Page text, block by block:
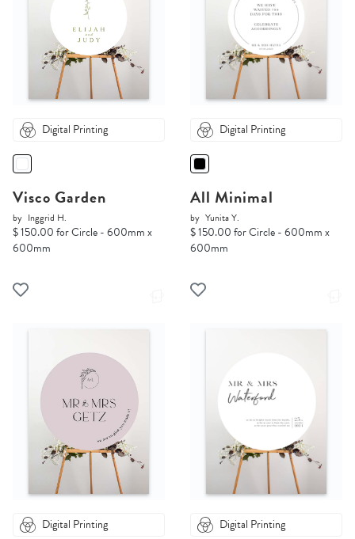
Digital Printing
Visco Garden
by Inggrid H.
$ 150.00 for Circle - 600mm x
600mm
Digital Printing
All Minimal
by Yunita Y.
$ 150.00 for Circle - 600mm x
600mm
Digital Printing Digital Printing